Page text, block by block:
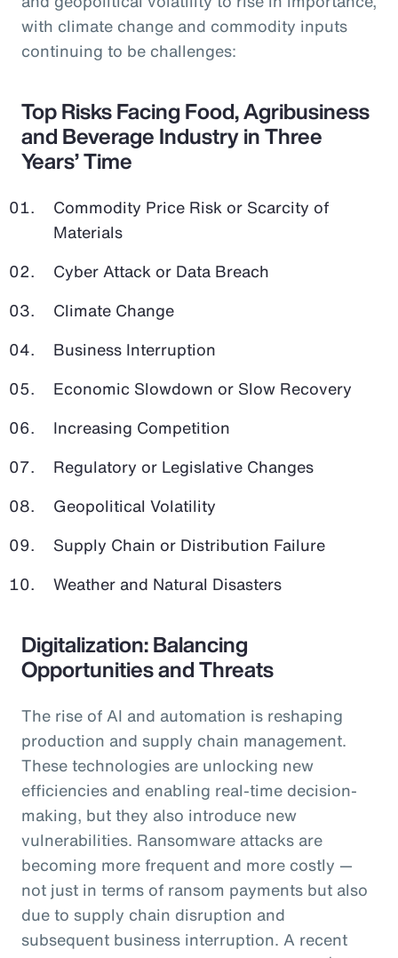
with climate change and commodity inputs
continuing to be challenges:
Top Risks Facing Food, Agribusiness
and Beverage Industry in Three
Years’ Time
Commodity Price Risk or Scarcity of
Materials
Cyber Attack or Data Breach
Climate Change
Business Interruption
Economic Slowdown or Slow Recovery
Increasing Competition
Regulatory or Legislative Changes
Geopolitical Volatility
Supply Chain or Distribution Failure
Weather and Natural Disasters
Digitalization: Balancing
Opportunities and Threats
The rise of AI and automation is reshaping
production and supply chain management.
These technologies are unlocking new
efficiencies and enabling real-time decision-
making, but they also introduce new
vulnerabilities. Ransomware attacks are
becoming more frequent and more costly —
not just in terms of ransom payments but also
due to supply chain disruption and
subsequent business interruption. A recent